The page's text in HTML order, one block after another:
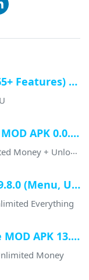
Roblox (Mega Menu, 65+ Features) Latest v2.733.988 Free Download
Farming Simulator 23 MOD APK 0.0.0.23 (Unlimited Money, Paid Unlocked)
Money + Unlocked
Block Blast MOD APK 9.8.0 (Menu, Unlimited Resources, Free Rewards)
Everything
Super Bear Adventure MOD APK 13.0.4 (Menu, All Unlock, Unlimited Money)
Money